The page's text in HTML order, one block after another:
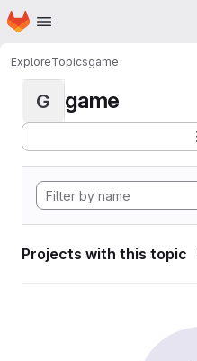
Skip to main content
Homepage
ExploreTopicsgame
G game
Projects with this topic